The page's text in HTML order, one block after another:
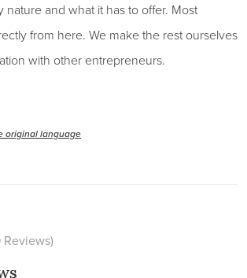
nature and what it has to offer. Most
from here. We make the rest ourselves
with other entrepreneurs.
original language
Reviews)